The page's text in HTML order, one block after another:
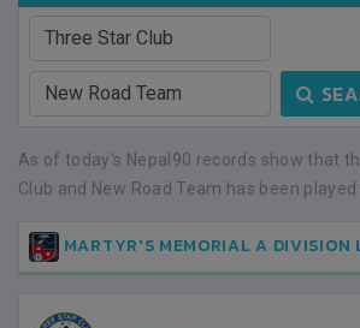
As of today's Nepal90 records show that
Club and New Road Team has been played
MARTYR'S MEMORIAL A DIVISION